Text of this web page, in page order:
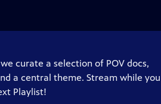
curate a selection of POV docs,
a central theme. Stream while you
Playlist!